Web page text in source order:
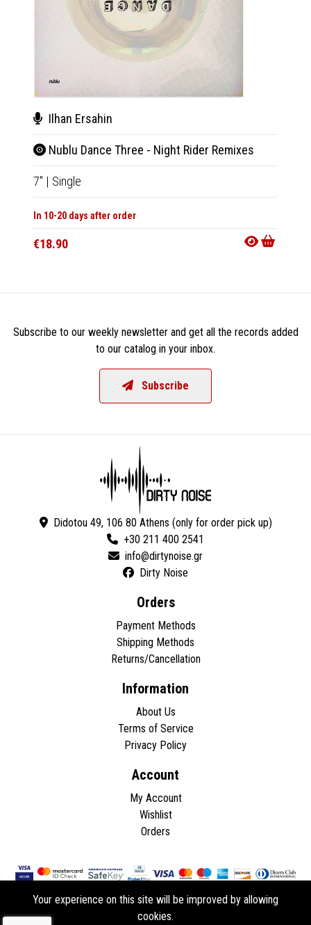
Ilhan Ersahin
Nublu Dance Three - Night Rider Remixes
7" | Single
In 10-20 days after order
€18.90
Subscribe to our weekly newsletter and get all the records added
to our catalog in your inbox.
Subscribe
Didotou 49, 106 80 Athens (only for order pick up)
+30 211 400 2541
Dirty Noise
Orders
Payment Methods
Shipping Methods
Returns/Cancellation
Information
About Us
Terms of Service
Privacy Policy
Account
My Account
Wishlist
Orders
Copyright © 2026 - All rights reserved.
Your experience on this site will be improved by allowing
cookies.